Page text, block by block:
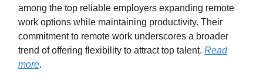
among the top reliable employers expanding remote
work options while maintaining productivity. Their
commitment to remote work underscores a broader
trend of offering flexibility to attract top talent. Read
more.